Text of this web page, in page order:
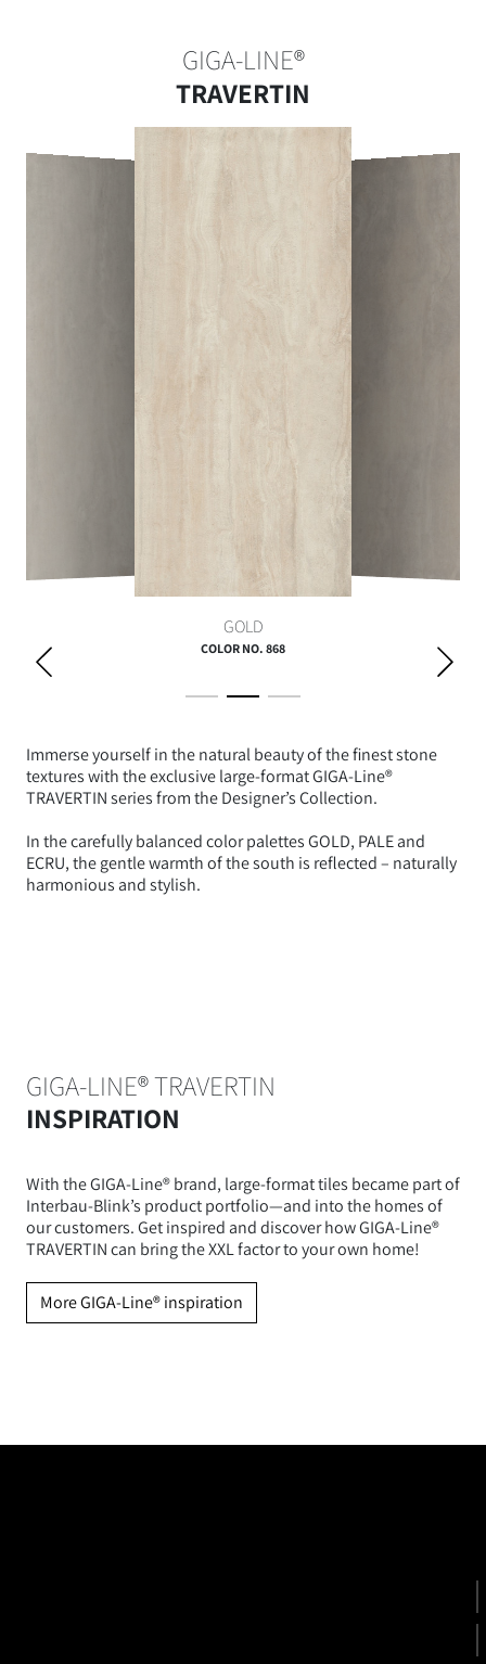
GIGA-LINE®
TRAVERTIN
Immerse yourself in the natural beauty of the finest stone
textures with the exclusive large-format GIGA-Line®
TRAVERTIN series from the Designer’s Collection.
In the carefully balanced color palettes GOLD, PALE and
ECRU, the gentle warmth of the south is reflected – naturally
harmonious and stylish.
GOLD
COLOR NO. 868
GIGA-LINE® TRAVERTIN
INSPIRATION
With the GIGA-Line® brand, large-format tiles became part of
Interbau-Blink’s product portfolio—and into the homes of
our customers. Get inspired and discover how GIGA-Line®
TRAVERTIN can bring the XXL factor to your own home!
More GIGA-Line® inspiration